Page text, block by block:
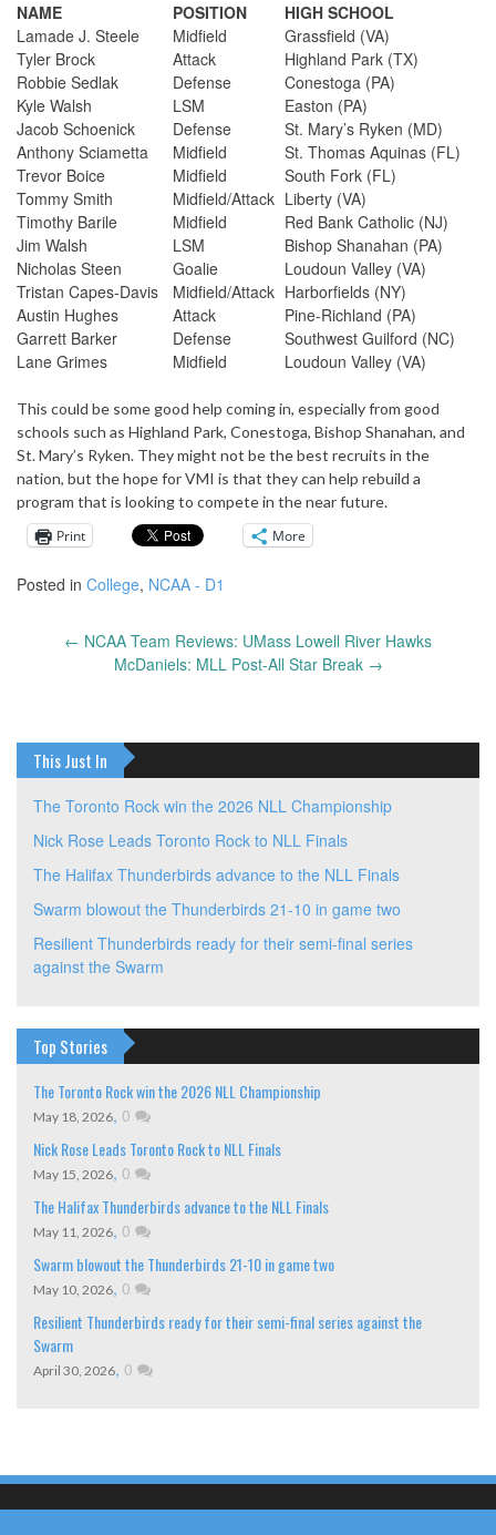
NAME POSITION
HIGH SCHOOL
Lamade J. Steele
Midfield
Grassfield (VA)
Tyler Brock
Attack
Highland Park (TX)
Robbie Sedlak
Defense
Conestoga (PA)
Kyle Walsh
LSM
Easton (PA)
Jacob Schoenick
Defense
St. Mary’s Ryken (MD)
Anthony Sciametta
Midfield
St. Thomas Aquinas (FL)
Trevor Boice
Midfield
South Fork (FL)
Tommy Smith
Midfield/Attack Liberty (VA)
Timothy Barile
Midfield
Red Bank Catholic (NJ)
Jim Walsh
LSM
Bishop Shanahan (PA)
Nicholas Steen
Goalie
Loudoun Valley (VA)
Tristan Capes-Davis
Midfield/Attack Harborfields (NY)
Austin Hughes
Attack
Pine-Richland (PA)
Garrett Barker
Defense
Southwest Guilford (NC)
Lane Grimes
Midfield Loudoun Valley (VA)
This could be some good help coming in, especially from good
schools such as Highland Park, Conestoga, Bishop Shanahan, and
St. Mary’s Ryken. They might not be the best recruits in the
nation, but the hope for VMI is that they can help rebuild a
program that is looking to compete in the near future.
Print
More
Posted in College, NCAA - D1
← NCAA Team Reviews: UMass Lowell River Hawks
McDaniels: MLL Post-All Star Break →
This Just In
The Toronto Rock win the 2026 NLL Championship
Nick Rose Leads Toronto Rock to NLL Finals
The Halifax Thunderbirds advance to the NLL Finals
Swarm blowout the Thunderbirds 21-10 in game two
Resilient Thunderbirds ready for their semi-final series
against the Swarm
Top Stories
The Toronto Rock win the 2026 NLL Championship
May 18, 2026, 0
Nick Rose Leads Toronto Rock to NLL Finals
May 15, 2026, 0
The Halifax Thunderbirds advance to the NLL Finals
May 11, 2026, 0
Swarm blowout the Thunderbirds 21-10 in game two
May 10, 2026, 0
Resilient Thunderbirds ready for their semi-final series against the
Swarm
April 30, 2026, 0